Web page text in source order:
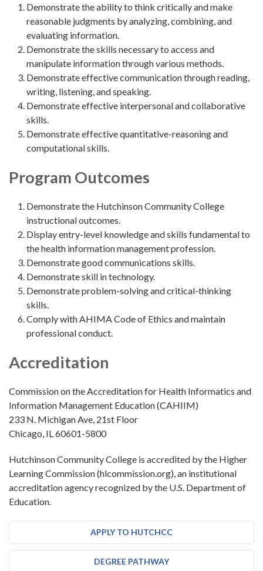
Demonstrate the ability to think critically and make
reasonable judgments by analyzing, combining, and
evaluating information.
Demonstrate the skills necessary to access and
manipulate information through various methods.
Demonstrate effective communication through reading,
writing, listening, and speaking.
Demonstrate effective interpersonal and collaborative
skills.
Demonstrate effective quantitative-reasoning and
computational skills.
Program Outcomes
Demonstrate the Hutchinson Community College
instructional outcomes.
Display entry-level knowledge and skills fundamental to
the health information management profession.
Demonstrate good communications skills.
Demonstrate skill in technology.
Demonstrate problem-solving and critical-thinking
skills.
Comply with AHIMA Code of Ethics and maintain
professional conduct.
Accreditation
Commission on the Accreditation for Health Informatics and
Information Management Education (CAHIIM)
233 N. Michigan Ave, 21st Floor
Chicago, IL 60601-5800
Hutchinson Community College is accredited by the Higher
Learning Commission (hlcommission.org), an institutional
accreditation agency recognized by the U.S. Department of
Education.
APPLY TO HUTCHCC
DEGREE PATHWAY